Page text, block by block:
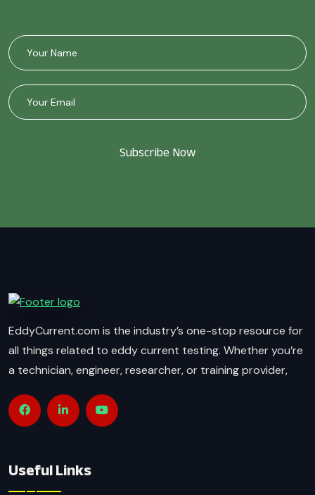
Subscribe Now
EddyCurrent.com is the industry’s one-stop resource for
all things related to eddy current testing. Whether you’re
a technician, engineer, researcher, or training provider,
Useful Links